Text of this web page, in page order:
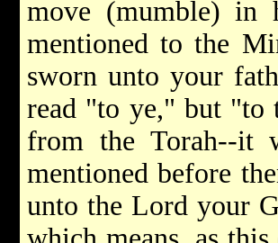
move (mumble) in
mentioned to the
sworn unto your
read "to ye," but "to
from the Torah--it
mentioned before
unto the Lord your